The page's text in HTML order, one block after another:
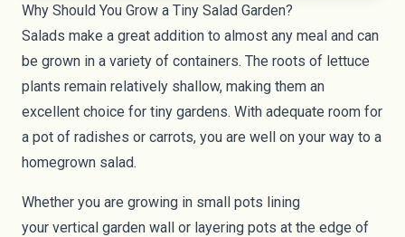
Why Should You Grow a Tiny Salad Garden?
Salads make a great addition to almost any meal and can
be grown in a variety of containers. The roots of lettuce
plants remain relatively shallow, making them an
excellent choice for tiny gardens. With adequate room for
a pot of radishes or carrots, you are well on your way to a
homegrown salad.
Whether you are growing in small pots lining
your vertical garden wall or layering pots at the edge of